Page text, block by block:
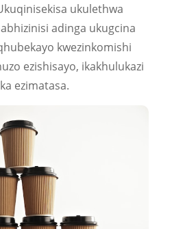
ukulethwa
adinga ukugcina
kwezinkomishi
ezishisayo, ikakhulukazi
ezimatasa.